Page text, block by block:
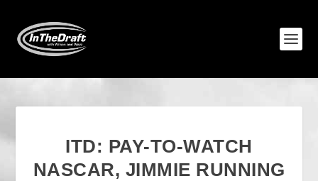
ITD: PAY-TO-WATCH
NASCAR, JIMMIE RUNNING